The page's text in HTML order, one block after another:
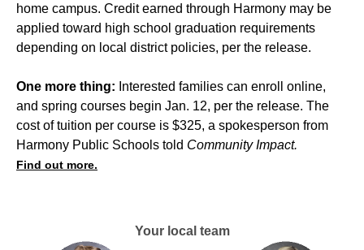
home campus. Credit earned through Harmony may be
applied toward high school graduation requirements
depending on local district policies, per the release.
One more thing: Interested families can enroll online,
and spring courses begin Jan. 12, per the release. The
cost of tuition per course is $325, a spokesperson from
Harmony Public Schools told Community Impact.
Find out more.
Your local team